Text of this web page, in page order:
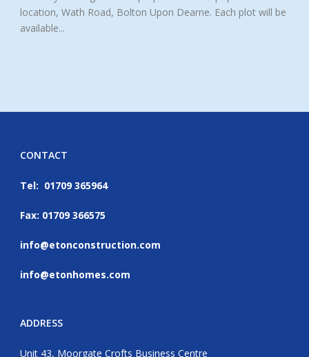
location, Wath Road, Bolton Upon Dearne. Each plot will be
available...
CONTACT
Tel: 01709 365964
Fax: 01709 366575
info@etonconstruction.com
info@etonhomes.com
ADDRESS
Unit 43, Moorgate Crofts Business Centre